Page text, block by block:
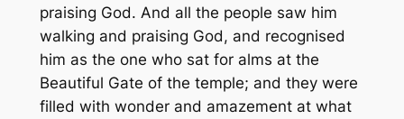
praising God. And all the people saw him
walking and praising God, and recognised
him as the one who sat for alms at the
Beautiful Gate of the temple; and they were
filled with wonder and amazement at what